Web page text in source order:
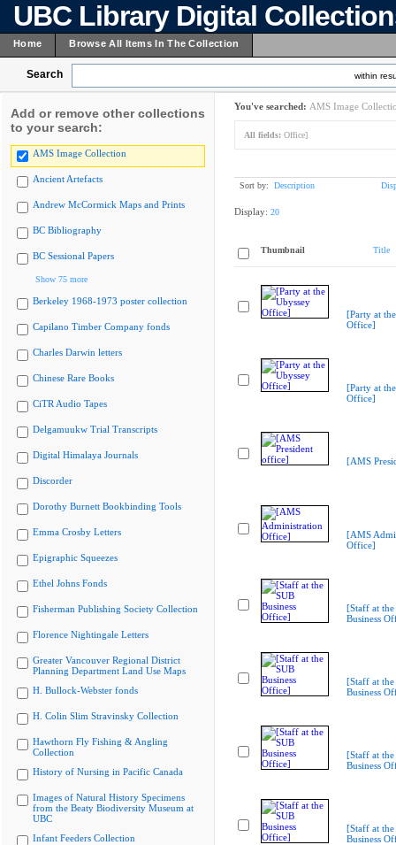
UBC Library Digital
Home Browse All Items In The Collection
Search within
Add or remove other collections
to your search:
AMS Image Collection
Ancient Artefacts
Andrew McCormick Maps and Prints
BC Bibliography
BC Sessional Papers
Show 75 more
Berkeley 1968-1973 poster collection
Capilano Timber Company fonds
Charles Darwin letters
Chinese Rare Books
CiTR Audio Tapes
Delgamuukw Trial Transcripts
Digital Himalaya Journals
Discorder
Dorothy Burnett Bookbinding Tools
Emma Crosby Letters
Epigraphic Squeezes
Ethel Johns Fonds
Fisherman Publishing Society Collection
Florence Nightingale Letters
Greater Vancouver Regional District
Planning Department Land Use Maps
H. Bullock-Webster fonds
H. Colin Slim Stravinsky Collection
Hawthorn Fly Fishing & Angling
Collection
History of Nursing in Pacific Canada
Images of Natural History Specimens
from the Beaty Biodiversity Museum at
UBC
Infant Feeders Collection
You've searched: AMS Image
All fields: Office]
Sort by: Description
Display: 20
Thumbnail Title
[Party at
Office]
[Party at
Office]
[AMS
[AMS
Office]
[Staff at the
Business
[Staff at the
Business
[Staff at the
Business
[Staff at the
Business